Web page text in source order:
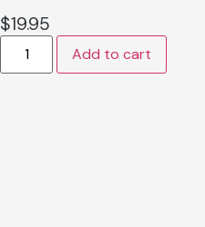
$19.95
Add to cart